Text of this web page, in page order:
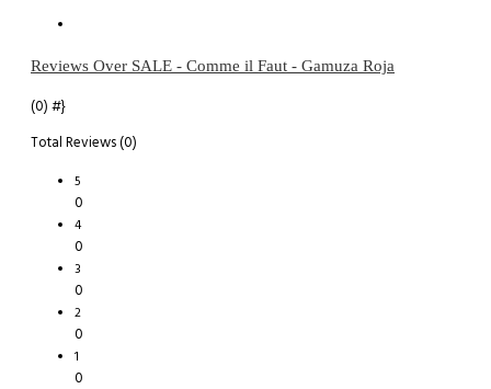
Reviews Over SALE - Comme il Faut - Gamuza Roja
(0) #}
Total Reviews (0)
5
0
4
0
3
0
2
0
1
0